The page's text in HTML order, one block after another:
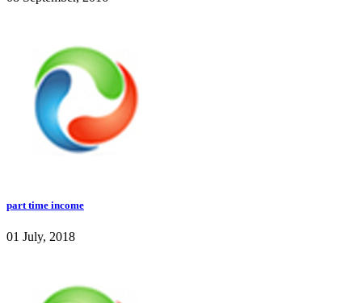
part time income
01 July, 2018